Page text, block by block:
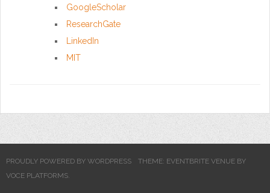
GoogleScholar
ResearchGate
LinkedIn
MIT
PROUDLY POWERED BY WORDPRESS
THEME: EVENTBRITE VENUE BY
VOCE PLATFORMS.